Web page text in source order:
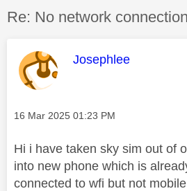
Discussion topic:
Re: No network
This message was
Josephlee
Message posted on
‎16 Mar 2025 01:23 PM
Hi i have taken sky sim out of
into new phone which is
connected to wfi but not